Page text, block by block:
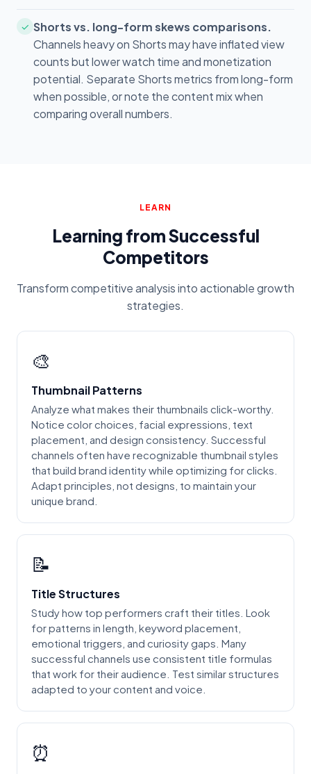
✓ Shorts vs. long-form skews comparisons.
Channels heavy on Shorts may have inflated view
counts but lower watch time and monetization
potential. Separate Shorts metrics from long-form
when possible, or note the content mix when
comparing overall numbers.
LEARN
Learning from Successful
Competitors
Transform competitive analysis into actionable growth
strategies.
🎨
Thumbnail Patterns
Analyze what makes their thumbnails click-worthy.
Notice color choices, facial expressions, text
placement, and design consistency. Successful
channels often have recognizable thumbnail styles
that build brand identity while optimizing for clicks.
Adapt principles, not designs, to maintain your
unique brand.
📝
Title Structures
Study how top performers craft their titles. Look
for patterns in length, keyword placement,
emotional triggers, and curiosity gaps. Many
successful channels use consistent title formulas
that work for their audience. Test similar structures
adapted to your content and voice.
⏰